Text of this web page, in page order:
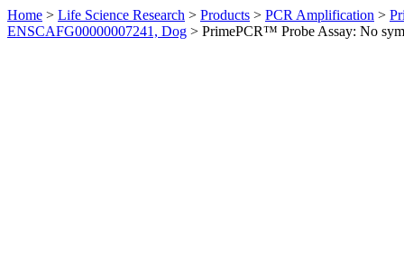
Home > Life Science Research > Products > PCR Amplification >
ENSCAFG00000007241, Dog > PrimePCR™ Probe Assay: No